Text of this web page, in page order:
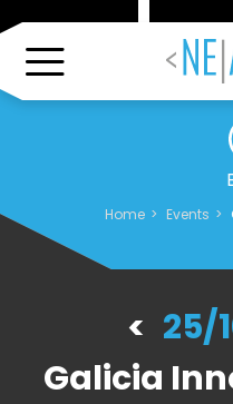
Home Events
25/
Galicia